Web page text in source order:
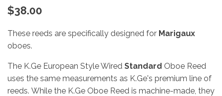
$38.00
These reeds are specifically designed for Marigaux
oboes.
The K.Ge European Style Wired Standard Oboe Reed
uses the same measurements as K.Ge's premium line of
reeds. While the K.Ge Oboe Reed is machine-made, they